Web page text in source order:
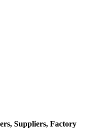
Suppliers, Factory